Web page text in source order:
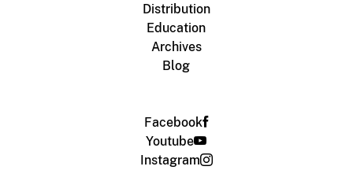
Distribution
Education
Archives
Blog
Facebook
Youtube
Instagram